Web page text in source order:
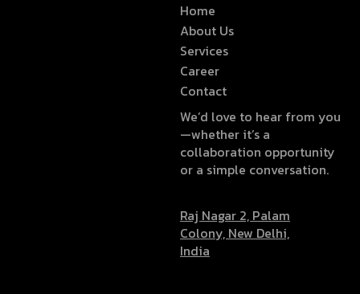
Home
About Us
Services
Career
Contact
We’d love to hear from you
—whether it’s a
collaboration opportunity
or a simple conversation.
Raj Nagar 2, Palam
Colony, New Delhi,
India